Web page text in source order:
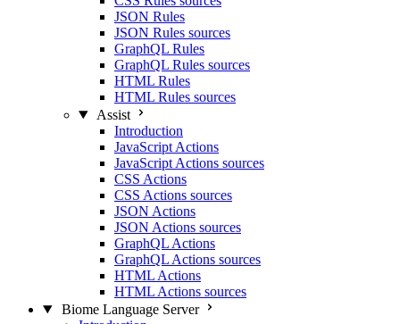
JSON Rules
JSON Rules sources
GraphQL Rules
GraphQL Rules sources
HTML Rules
HTML Rules sources
Assist
Introduction
JavaScript Actions
JavaScript Actions sources
CSS Actions
CSS Actions sources
JSON Actions
JSON Actions sources
GraphQL Actions
GraphQL Actions sources
HTML Actions
HTML Actions sources
Biome Language Server